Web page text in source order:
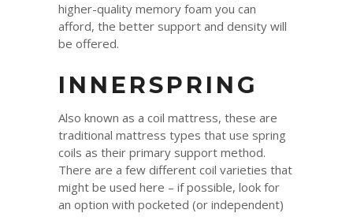
higher-quality memory foam you can
afford, the better support and density will
be offered.
INNERSPRING
Also known as a coil mattress, these are
traditional mattress types that use spring
coils as their primary support method.
There are a few different coil varieties that
might be used here – if possible, look for
an option with pocketed (or independent)